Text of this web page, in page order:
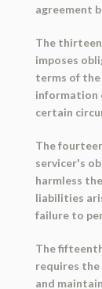
agreement
The
imposes
terms of the
information
certain
The
servicer's
harmless
liabilities
failure to
The
requires the
and